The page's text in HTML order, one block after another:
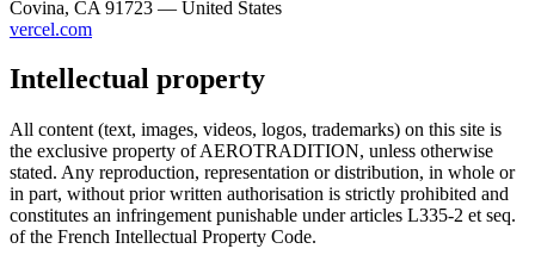
Covina, CA 91723 — United States
vercel.com
Intellectual property
All content (text, images, videos, logos, trademarks) on this site is
the exclusive property of AEROTRADITION, unless otherwise
stated. Any reproduction, representation or distribution, in whole or
in part, without prior written authorisation is strictly prohibited and
constitutes an infringement punishable under articles L335-2 et seq.
of the French Intellectual Property Code.